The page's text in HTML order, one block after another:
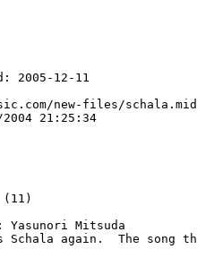
2005-12-11
new-files/schala.mid
21:25:34
Yasunori Mitsuda
again.  The song